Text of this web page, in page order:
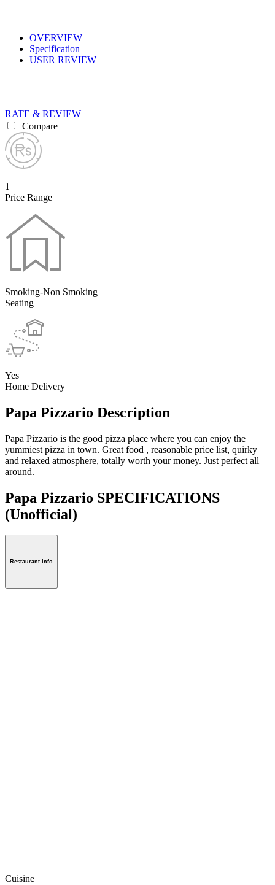
OVERVIEW
Specification
USER REVIEW
RATE & REVIEW
Compare
1
Price Range
Smoking-Non Smoking
Seating
Yes
Home Delivery
Papa Pizzario Description
Papa Pizzario is the good pizza place where you can enjoy the
yummiest pizza in town. Great food , reasonable price list, quirky
and relaxed atmosphere, totally worth your money. Just perfect all
around.
Papa Pizzario SPECIFICATIONS
(Unofficial)
Restaurant Info
Cuisine